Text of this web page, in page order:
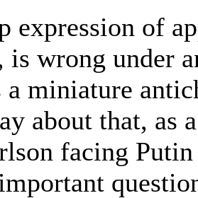
expression of
is wrong under
miniature
about that, as
facing